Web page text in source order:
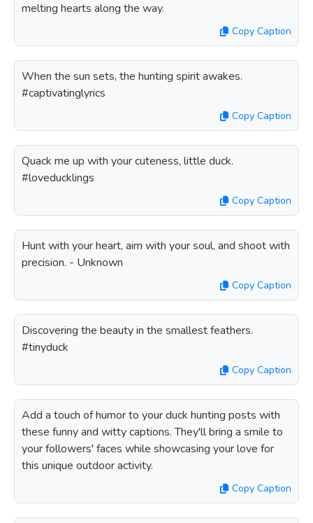
melting hearts along the way.
Copy Caption
When the sun sets, the hunting spirit awakes.
#captivatinglyrics
Copy Caption
Quack me up with your cuteness, little duck.
#loveducklings
Copy Caption
Hunt with your heart, aim with your soul, and shoot with
precision. - Unknown
Copy Caption
Discovering the beauty in the smallest feathers.
#tinyduck
Copy Caption
Add a touch of humor to your duck hunting posts with
these funny and witty captions. They'll bring a smile to
your followers' faces while showcasing your love for
this unique outdoor activity.
Copy Caption